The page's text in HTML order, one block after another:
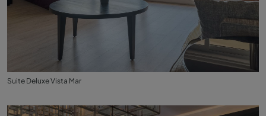
Suite Deluxe Vista Mar